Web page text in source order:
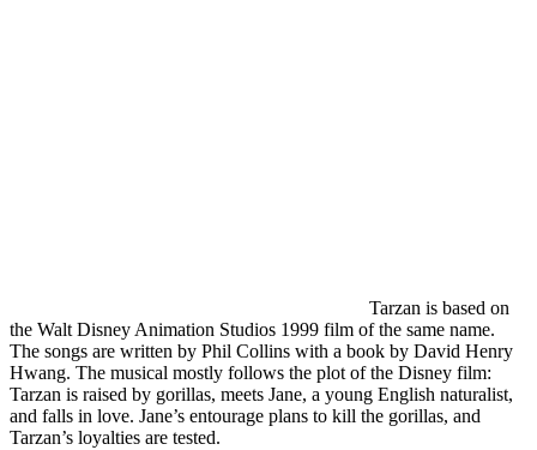
Tarzan is based on
the Walt Disney Animation Studios 1999 film of the same name.
The songs are written by Phil Collins with a book by David Henry
Hwang. The musical mostly follows the plot of the Disney film:
Tarzan is raised by gorillas, meets Jane, a young English naturalist,
and falls in love. Jane’s entourage plans to kill the gorillas, and
Tarzan’s loyalties are tested.